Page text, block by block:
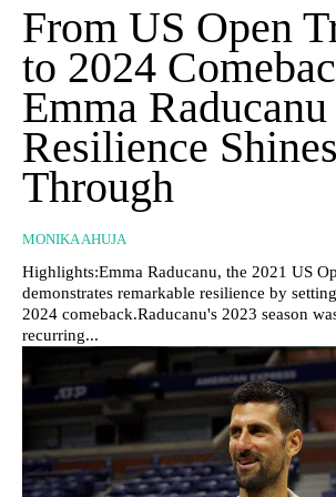
From US Open
to 2024
Emma Raducanu
Resilience Shines
Through
MONIKA AHUJA
Highlights:Emma Raducanu, the 2021 US
demonstrates remarkable resilience by
2024 comeback.Raducanu's 2023 season
recurring...